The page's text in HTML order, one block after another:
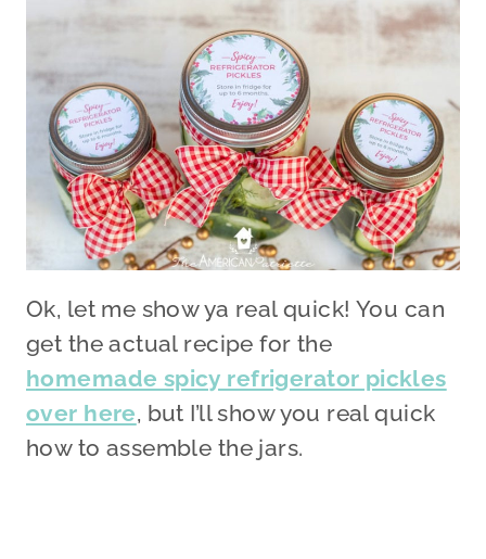
Ok, let me show ya real quick! You can
get the actual recipe for the
homemade spicy refrigerator pickles
over here, but I’ll show you real quick
how to assemble the jars.